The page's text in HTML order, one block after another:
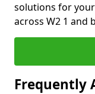
solutions for
across W2 1 and
Frequently